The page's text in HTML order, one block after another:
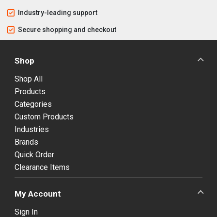
Industry-leading support
Secure shopping and checkout
Shop
Shop All
Products
Categories
Custom Products
Industries
Brands
Quick Order
Clearance Items
My Account
Sign In